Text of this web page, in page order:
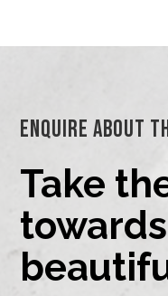
Enquire About
Take